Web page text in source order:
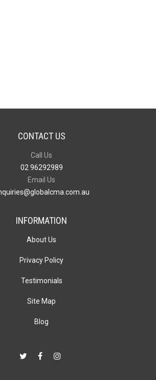
CONTACT US
Call Us
02 96292989
Email Us
INFORMATION
About Us
Privacy Policy
Testimonials
Site Map
Blog